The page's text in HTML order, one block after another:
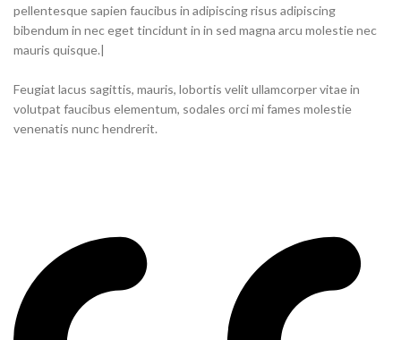
pellentesque sapien faucibus in adipiscing risus adipiscing
bibendum in nec eget tincidunt in in sed magna arcu molestie nec
mauris quisque.|
Feugiat lacus sagittis, mauris, lobortis velit ullamcorper vitae in
volutpat faucibus elementum, sodales orci mi fames molestie
venenatis nunc hendrerit.